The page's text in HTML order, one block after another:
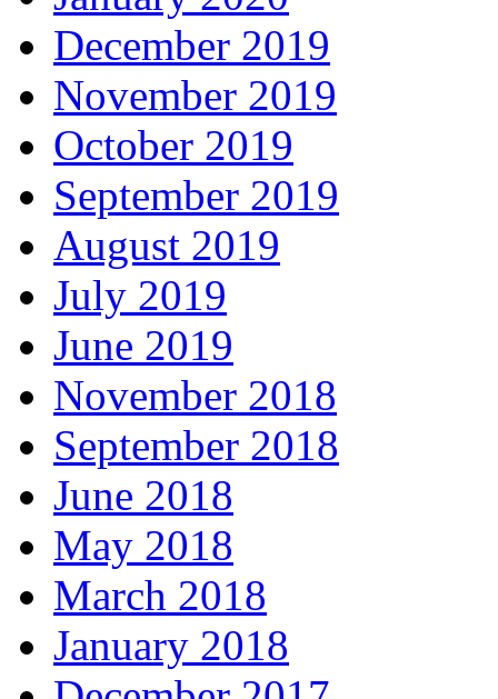
December 2019
November 2019
October 2019
September 2019
August 2019
July 2019
June 2019
November 2018
September 2018
June 2018
May 2018
March 2018
January 2018